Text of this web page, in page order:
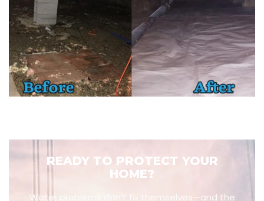
READY TO PROTECT YOUR
HOME?
Water problems don’t fix themselves—and the